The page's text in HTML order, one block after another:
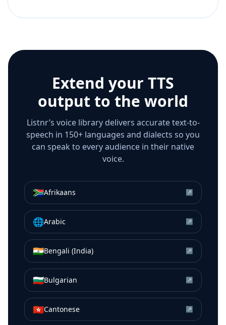
Extend your TTS
output to the world
Listnr’s voice library delivers accurate text-to-
speech in 150+ languages and dialects so you
can speak to every audience in their native
voice.
🇿🇦Afrikaans ↗
🌐Arabic ↗
🇮🇳Bengali (India) ↗
🇧🇬Bulgarian ↗
🇭🇰Cantonese ↗